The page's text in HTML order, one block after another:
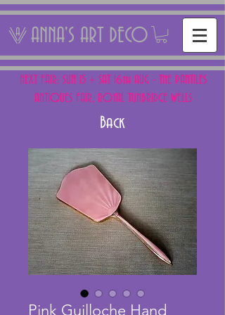
ANNA'S ART DECO
NEXT FAIR: SUN 15 + SAT 16th AUG - THE PANTILES
ANTIQUES FAIR, ROYAL TUNBRIDGE WELLS
Back
Pink Guilloche Hand